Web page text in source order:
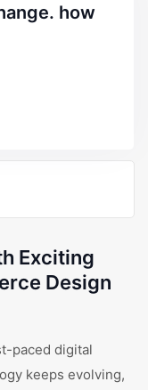
Exciting
Design
paced digital
keeps evolving,